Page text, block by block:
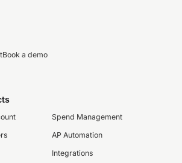
Book a demo
Spend Management
AP Automation
Integrations